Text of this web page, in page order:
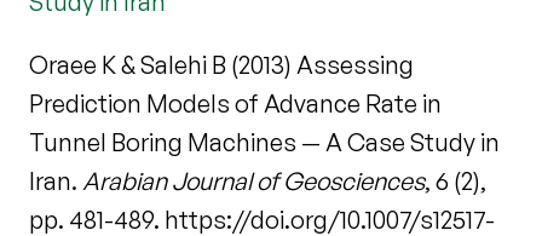
Oraee K & Salehi B (2013) Assessing
Prediction Models of Advance Rate in
Tunnel Boring Machines — A Case Study in
Iran. Arabian Journal of Geosciences, 6 (2),
pp. 481-489. https://doi.org/10.1007/s12517-